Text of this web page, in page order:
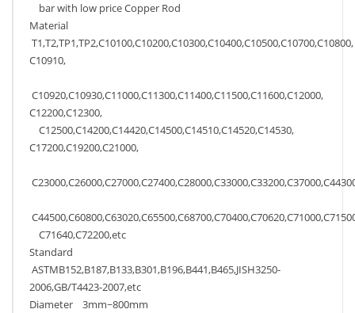
bar with low price Copper Rod
Material
T1,T2,TP1,TP2,C10100,C10200,C10300,C10400,C10500,C10700,C10800,
C10910,
C10920,C10930,C11000,C11300,C11400,C11500,C11600,C12000,
C12200,C12300,
C12500,C14200,C14420,C14500,C14510,C14520,C14530,
C17200,C19200,C21000,
C71640,C72200,etc
Standard
ASTMB152,B187,B133,B301,B196,B441,B465,JISH3250-
2006,GB/T4423-2007,etc
Diameter 3mm~800mm